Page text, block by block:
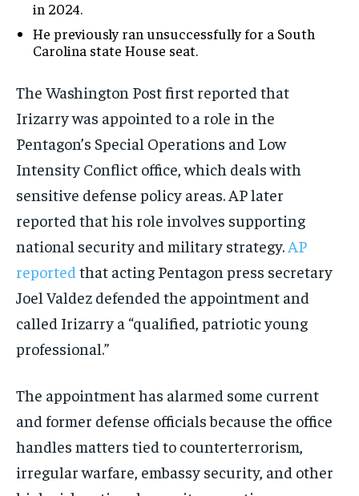
in 2024.
He previously ran unsuccessfully for a South
Carolina state House seat.
The Washington Post first reported that
Irizarry was appointed to a role in the
Pentagon’s Special Operations and Low
Intensity Conflict office, which deals with
sensitive defense policy areas. AP later
reported that his role involves supporting
national security and military strategy. AP
reported that acting Pentagon press secretary
Joel Valdez defended the appointment and
called Irizarry a “qualified, patriotic young
professional.”
The appointment has alarmed some current
and former defense officials because the office
handles matters tied to counterterrorism,
irregular warfare, embassy security, and other